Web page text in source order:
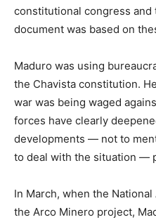
constitutional congress and
document was based on
Maduro was using
the Chavista constitution.
war was being waged
forces have clearly
developments — not to
to deal with the situation —
In March, when the
the Arco Minero project,